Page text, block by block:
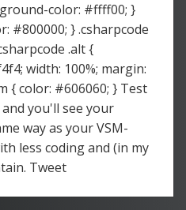
color: #ffff00; }
#800000; } .csharpcode
.alt {
width: 100%; margin:
{ color: #606060; } Test
you'll see your
way as your VSM-
less coding and (in my
Tweet